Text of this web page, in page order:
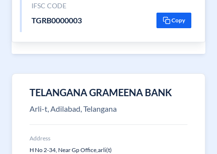
IFSC CODE
TGRB0000003 Copy
TELANGANA GRAMEENA BANK
Arli-t, Adilabad, Telangana
Address
H No 2-34, Near Gp Office,arli(t)